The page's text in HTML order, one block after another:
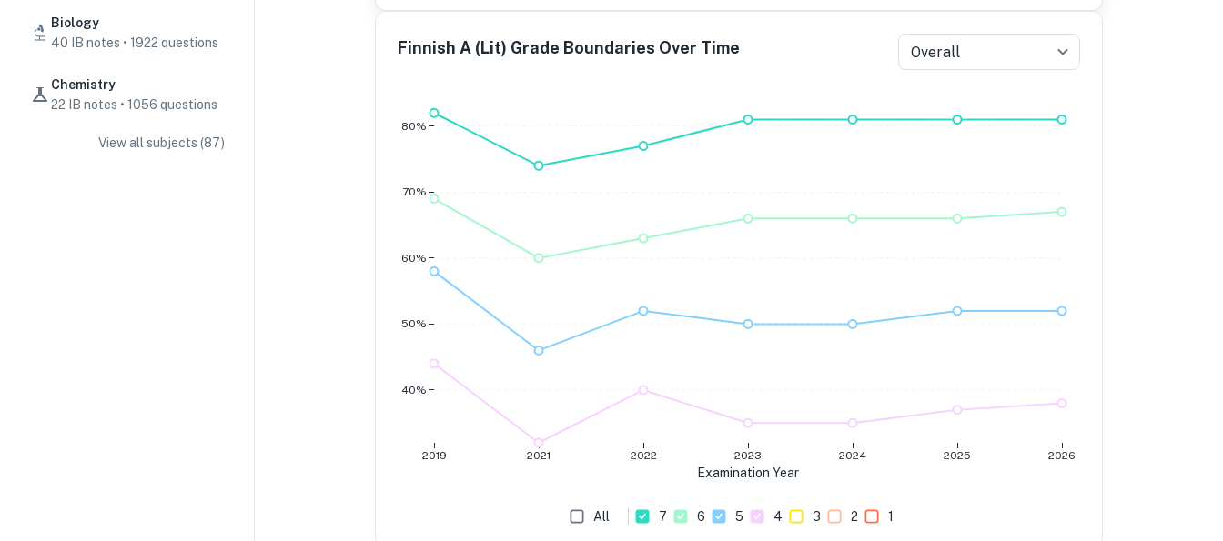
CAS Guides
IB Scores & Exams
Biology
40 IB notes • 1922 questions
Chemistry
22 IB notes • 1056 questions
View all subjects (87)
Finnish A (Lit) Grade Boundaries Over Time Overall
2019 2021 2022 2023 2024 2025 2026
Examination Year
40%
50%
60%
70%
80%
All 7 6 5 4 3 2 1